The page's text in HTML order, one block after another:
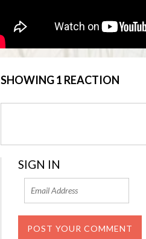
SHOWING 1 REACTION
SIGN IN